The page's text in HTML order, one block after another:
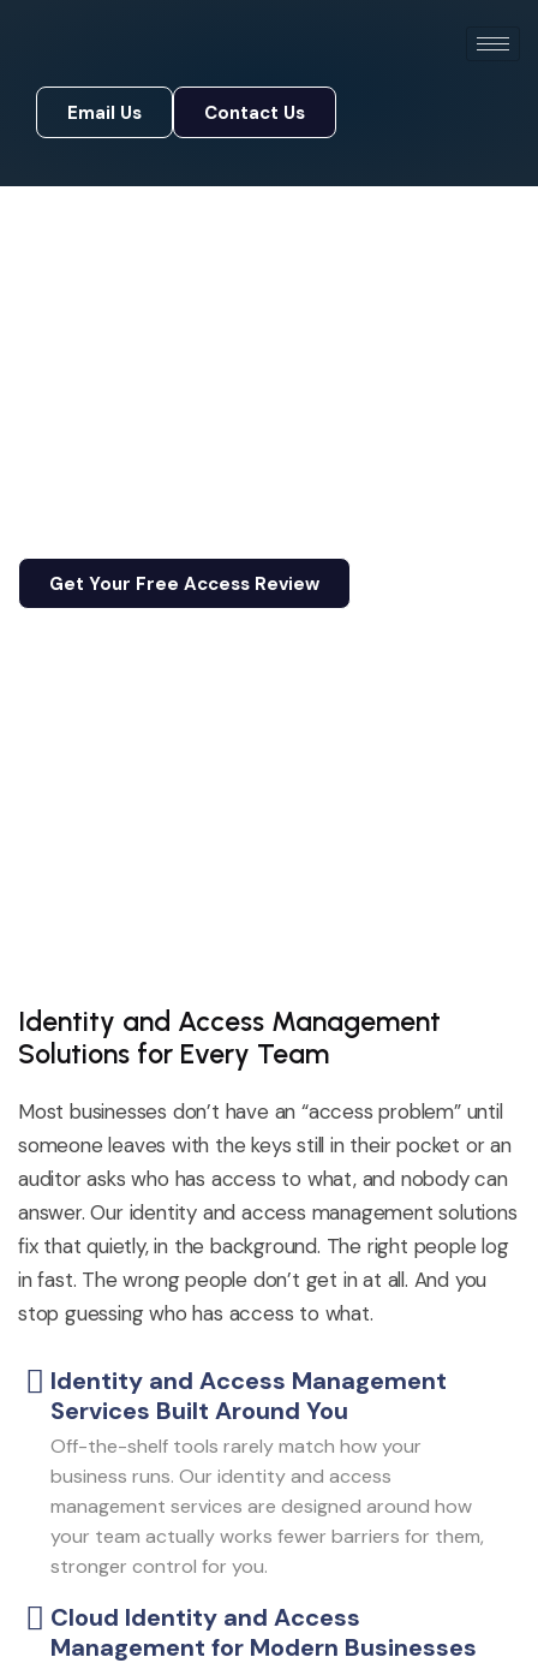
Email Us
Email Us
Contact Us
Contact Us
Get Your Free Access Review
Get Your Free Access Review
Identity and Access Management
Solutions for Every Team
Most businesses don’t have an “access problem” until
someone leaves with the keys still in their pocket or an
auditor asks who has access to what, and nobody can
answer. Our identity and access management solutions
fix that quietly, in the background. The right people log
in fast. The wrong people don’t get in at all. And you
stop guessing who has access to what.
Identity and Access Management
Services Built Around You
Off-the-shelf tools rarely match how your
business runs. Our identity and access
management services are designed around how
your team actually works fewer barriers for them,
stronger control for you.
Cloud Identity and Access
Management for Modern Businesses